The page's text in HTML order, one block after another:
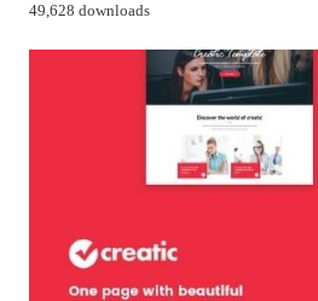
49,628 downloads